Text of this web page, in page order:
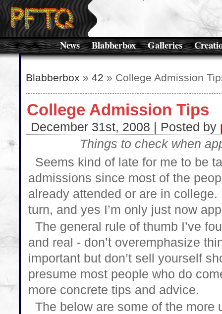
News Blabberbox Galleries
Blabberbox » 42 » College Admission
College Admission Tips
December 31st, 2008 | Posted by
Things to check when
Seems kind of late for me to be
admissions since most of the
already attended or are in
turn, and yes I’m only just now
The general rule of thumb I’ve
and real - don’t overemphasize
important but don’t sell yourself
presume most people who do
more concrete tips and advice.
The below are some of the more